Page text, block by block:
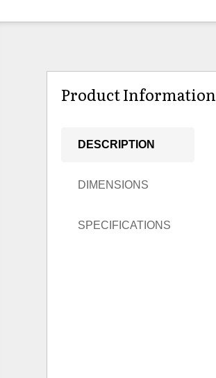
Product Information
DESCRIPTION
DIMENSIONS
SPECIFICATIONS